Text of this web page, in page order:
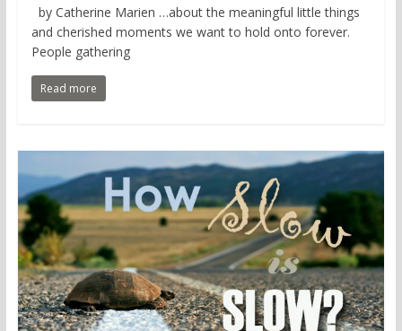
by Catherine Marien …about the meaningful little things
and cherished moments we want to hold onto forever.
People gathering
Read more